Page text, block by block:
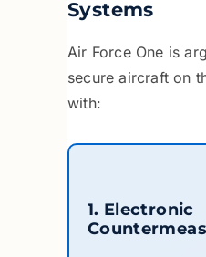
Systems
Air Force One is
secure aircraft on
with:
1. Electronic